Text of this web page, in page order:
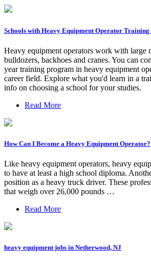
Schools with Heavy Equipment Operator
Heavy equipment operators work with large
bulldozers, backhoes and cranes. You can
year training program in heavy equipment
career field. Explore what you'd learn in a
info on choosing a school for your studies.
Read More
How Can I Become a Heavy Equipment Operator?
Like heavy equipment operators, heavy
to have at least a high school diploma.
position as a heavy truck driver. These
that weigh over 26,000 pounds …
Read More
heavy equipment jobs in Netherwood, NJ